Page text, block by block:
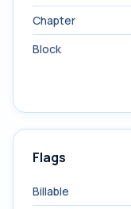
Chapter
Block
Flags
Billable